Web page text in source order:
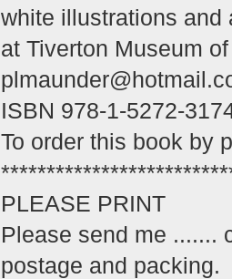
white illustrations and
at Tiverton Museum
ISBN 978-1-5272-
To order this book by
PLEASE PRINT
Please send me .......
postage and packing.